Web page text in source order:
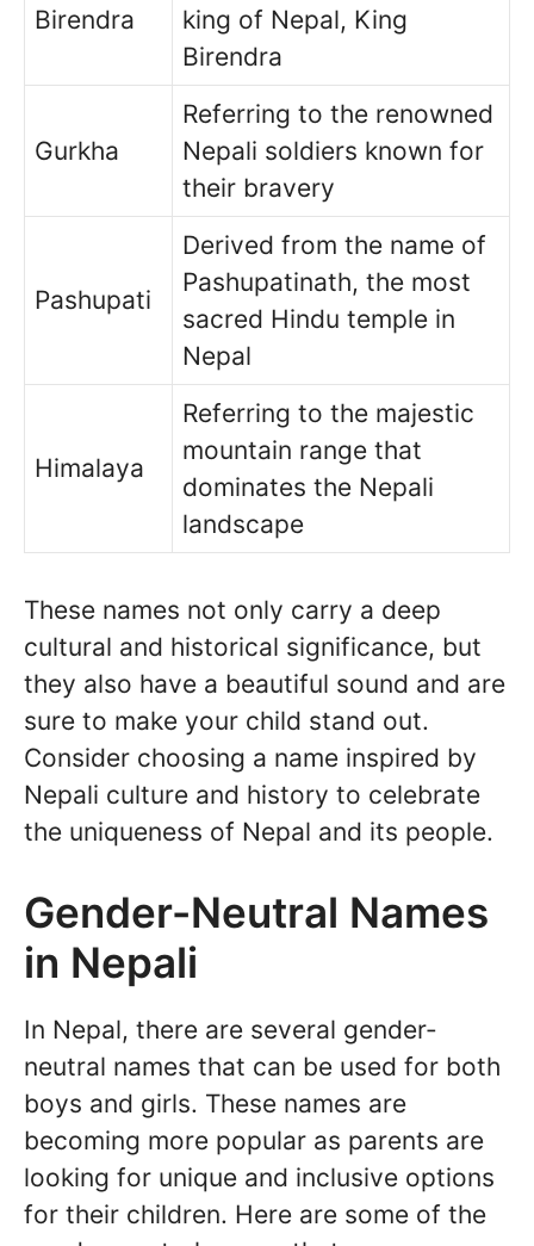
Birendra
king of Nepal, King
Birendra
Gurkha
Referring to the renowned
Nepali soldiers known for
their bravery
Pashupati
Derived from the name of
Pashupatinath, the most
sacred Hindu temple in
Nepal
Himalaya
Referring to the majestic
mountain range that
dominates the Nepali
landscape
These names not only carry a deep
cultural and historical significance, but
they also have a beautiful sound and are
sure to make your child stand out.
Consider choosing a name inspired by
Nepali culture and history to celebrate
the uniqueness of Nepal and its people.
Gender-Neutral Names
in Nepali
In Nepal, there are several gender-
neutral names that can be used for both
boys and girls. These names are
becoming more popular as parents are
looking for unique and inclusive options
for their children. Here are some of the